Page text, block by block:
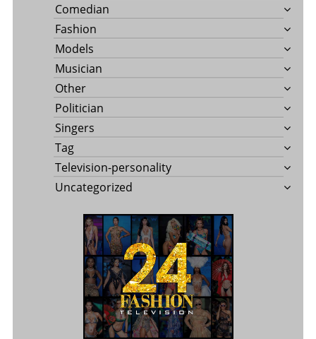
Comedian
Fashion
Models
Musician
Other
Politician
Singers
Tag
Television-personality
Uncategorized